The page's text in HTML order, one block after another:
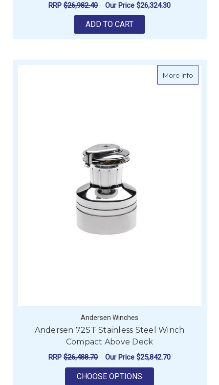
RRP $26,982.40 Our Price $26,324.30
ADD TO CART
More Infoabout
Andersen Winches
Andersen 72ST Stainless Steel Winch
Compact Above Deck
RRP $26,488.70 Our Price $25,842.70
CHOOSE OPTIONS